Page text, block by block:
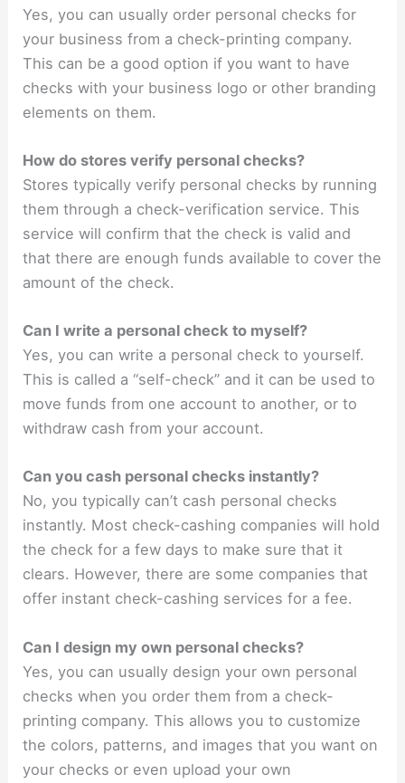
Yes, you can usually order personal checks for
your business from a check-printing company.
This can be a good option if you want to have
checks with your business logo or other branding
elements on them.
How do stores verify personal checks?
Stores typically verify personal checks by running
them through a check-verification service. This
service will confirm that the check is valid and
that there are enough funds available to cover the
amount of the check.
Can I write a personal check to myself?
Yes, you can write a personal check to yourself.
This is called a “self-check” and it can be used to
move funds from one account to another, or to
withdraw cash from your account.
Can you cash personal checks instantly?
No, you typically can’t cash personal checks
instantly. Most check-cashing companies will hold
the check for a few days to make sure that it
clears. However, there are some companies that
offer instant check-cashing services for a fee.
Can I design my own personal checks?
Yes, you can usually design your own personal
checks when you order them from a check-
printing company. This allows you to customize
the colors, patterns, and images that you want on
your checks or even upload your own